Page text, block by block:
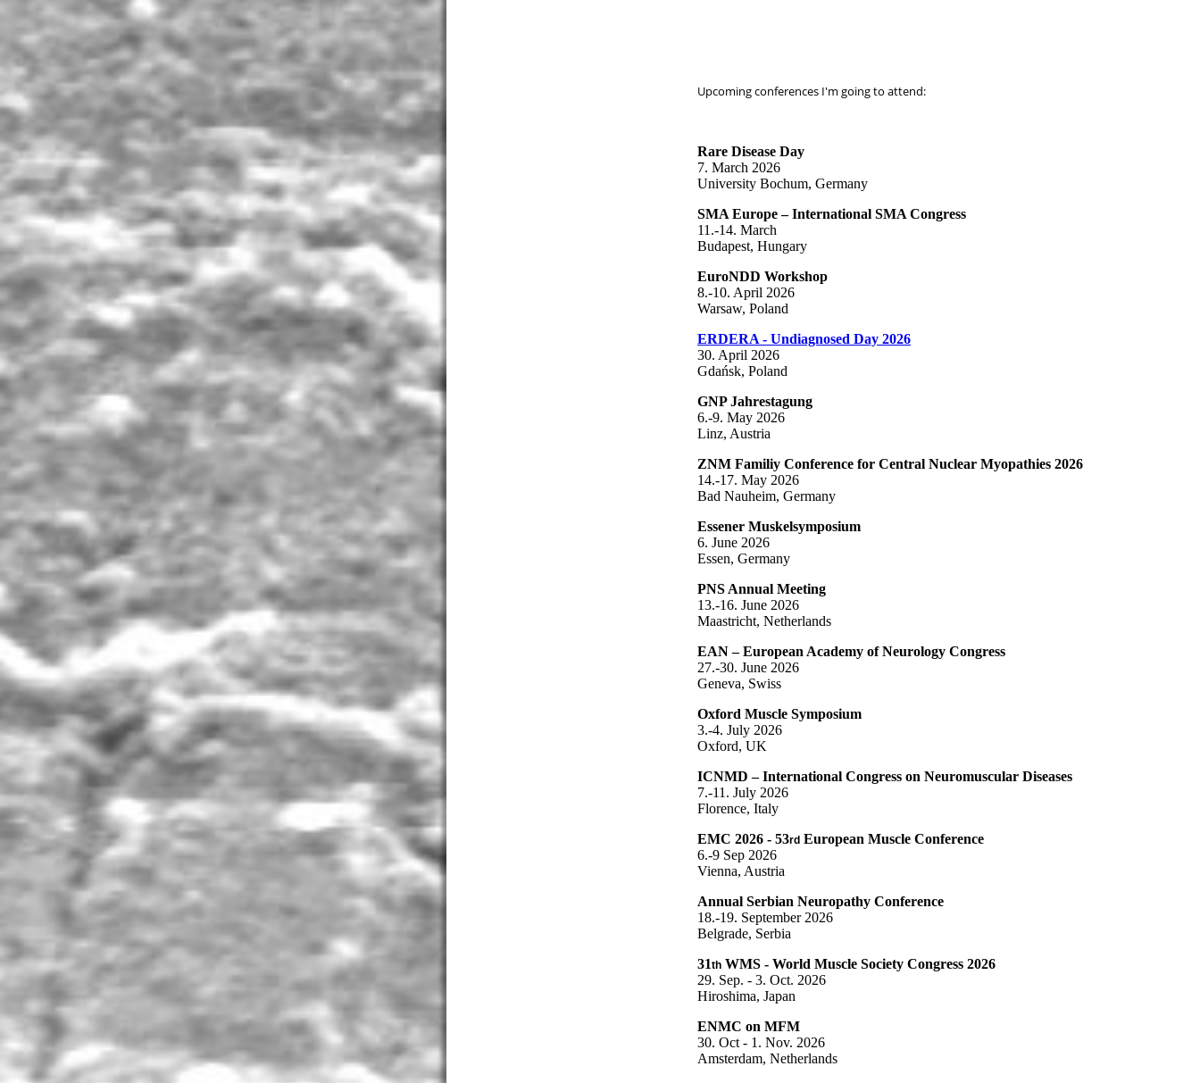
Upcoming conferences I'm going to attend:
Rare Disease Day
7. March 2026
University Bochum, Germany
SMA Europe – International SMA Congress
11.-14. March
Budapest, Hungary
EuroNDD Workshop
8.-10. April 2026
Warsaw, Poland
ERDERA - Undiagnosed Day 2026
30. April 2026
Gdańsk, Poland
GNP Jahrestagung
6.-9. May 2026
Linz, Austria
ZNM Familiy Conference for Central Nuclear Myopathies 2026
14.-17. May 2026
Bad Nauheim, Germany
Essener Muskelsymposium
6. June 2026
Essen, Germany
PNS Annual Meeting
13.-16. June 2026
Maastricht, Netherlands
EAN – European Academy of Neurology Congress
27.-30. June 2026
Geneva, Swiss
Oxford Muscle Symposium
3.-4. July 2026
Oxford, UK
ICNMD – International Congress on Neuromuscular Diseases
7.-11. July 2026
Florence, Italy
EMC 2026 - 53rd European Muscle Conference
6.-9 Sep 2026
Vienna, Austria
Annual Serbian Neuropathy Conference
18.-19. September 2026
Belgrade, Serbia
31th WMS - World Muscle Society Congress 2026
29. Sep. - 3. Oct. 2026
Hiroshima, Japan
ENMC on MFM
30. Oct - 1. Nov. 2026
Amsterdam, Netherlands